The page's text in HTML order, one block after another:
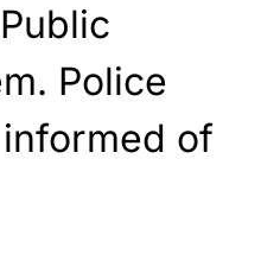
Police
of